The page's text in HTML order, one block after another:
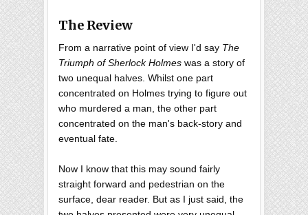
The Review
From a narrative point of view I'd say The
Triumph of Sherlock Holmes was a story of
two unequal halves. Whilst one part
concentrated on Holmes trying to figure out
who murdered a man, the other part
concentrated on the man's back-story and
eventual fate.
Now I know that this may sound fairly
straight forward and pedestrian on the
surface, dear reader. But as I just said, the